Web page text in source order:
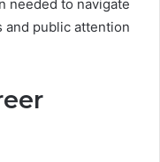
needed to navigate
public attention